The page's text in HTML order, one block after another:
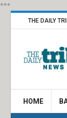
***
THE DAILY
HOME